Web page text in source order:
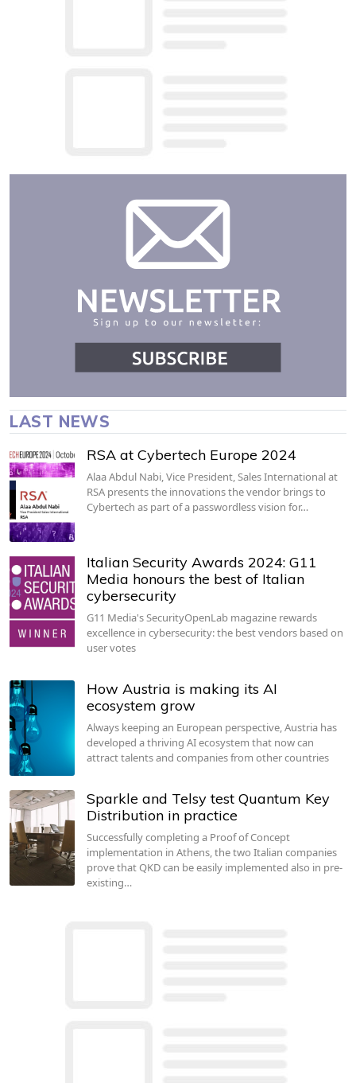
LAST NEWS
RSA at Cybertech Europe 2024
Alaa Abdul Nabi, Vice President, Sales International at
RSA presents the innovations the vendor brings to
Cybertech as part of a passwordless vision for…
Italian Security Awards 2024: G11
Media honours the best of Italian
cybersecurity
G11 Media's SecurityOpenLab magazine rewards
excellence in cybersecurity: the best vendors based on
user votes
How Austria is making its AI
ecosystem grow
Always keeping an European perspective, Austria has
developed a thriving AI ecosystem that now can
attract talents and companies from other countries
Sparkle and Telsy test Quantum Key
Distribution in practice
Successfully completing a Proof of Concept
implementation in Athens, the two Italian companies
prove that QKD can be easily implemented also in pre-
existing…